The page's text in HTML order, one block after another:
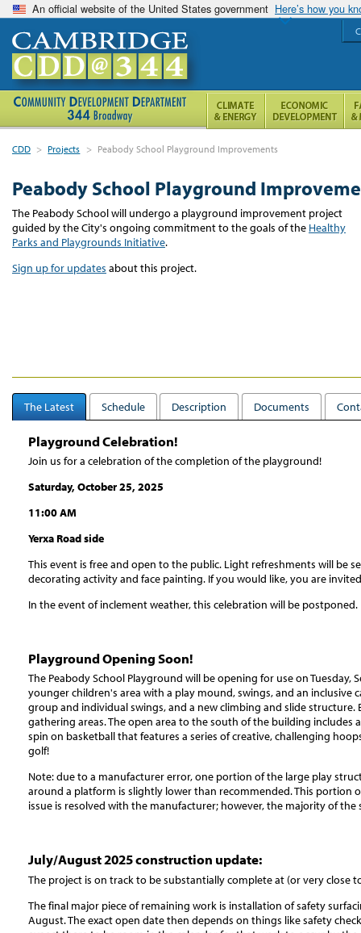
An official website of the United States government Here’s how you
CDD > Projects > Peabody School Playground Improvements
Peabody School Playground
The Peabody School will undergo a playground improvement project
guided by the City's ongoing commitment to the goals of the Healthy
Parks and Playgrounds Initiative.
Sign up for updates about this project.
The Latest Schedule Description Documents
Playground Celebration!
Join us for a celebration of the completion of the playground!
Saturday, October 25, 2025
11:00 AM
Yerxa Road side
This event is free and open to the public. Light refreshments will be
decorating activity and face painting. If you would like, you are
In the event of inclement weather, this celebration will be postponed.
Playground Opening Soon!
The Peabody School Playground will be opening for use on Tuesday,
younger children's area with a play mound, swings, and an inclusive
group and individual swings, and a new climbing and slide structure.
gathering areas. The open area to the south of the building includes
spin on basketball that features a series of creative, challenging
golf!
Note: due to a manufacturer error, one portion of the large play
around a platform is slightly lower than recommended. This portion
issue is resolved with the manufacturer; however, the majority of
July/August 2025 construction update:
The project is on track to be substantially complete at (or very close
The final major piece of remaining work is installation of safety
August. The exact open date then depends on things like safety